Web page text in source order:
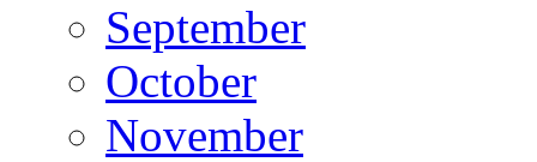
September
October
November